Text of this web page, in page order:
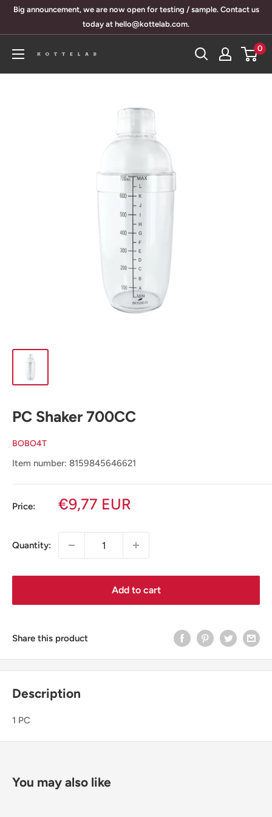
SkipBig announcement, we are now open for testing / sample. Contact us
today at hello@kottelab.com.
KotteLab
0
PC Shaker 700CC
BOBO4T
Item number: 8159845646621
Price:
Sale
€9,77 EUR
Quantity:
Add to cart
Share this product
Description
1 PC
You may also like